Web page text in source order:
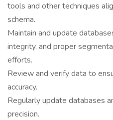
tools and other techniques
schema.
Maintain and update
integrity, and proper
efforts.
Review and verify data to
accuracy.
Regularly update databases
precision.